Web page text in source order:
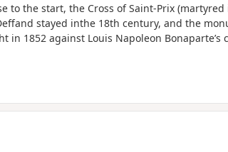
to the start, the Cross of Saint-Prix (martyred
stayed inthe 18th century, and the
1852 against Louis Napoleon Bonaparte’s